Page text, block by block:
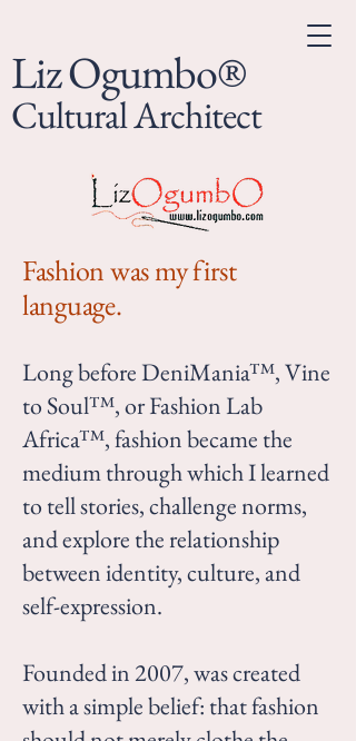
Liz Ogumbo®
Cultural Architect
Fashion was my first
language.
Long before DeniMania™, Vine
to Soul™, or Fashion Lab
Africa™, fashion became the
medium through which I learned
to tell stories, challenge norms,
and explore the relationship
between identity, culture, and
self-expression.
Founded in 2007, was created
with a simple belief: that fashion